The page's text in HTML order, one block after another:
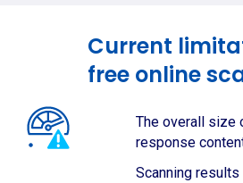
Current
free online
The overall size
response
Scanning